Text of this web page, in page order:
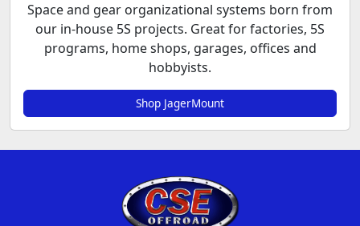
Space and gear organizational systems born from
our in-house 5S projects. Great for factories, 5S
programs, home shops, garages, offices and
hobbyists.
Shop JagerMount